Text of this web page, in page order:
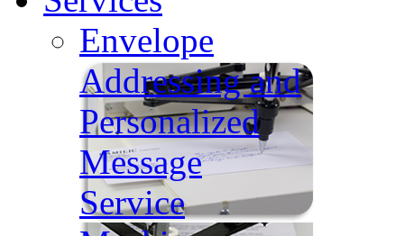
Envelope
Addressing and
Personalized
Message
Service